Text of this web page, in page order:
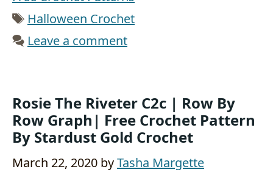
Tags
Halloween Crochet
Leave a comment
Rosie The Riveter C2c | Row By
Row Graph| Free Crochet Pattern
By Stardust Gold Crochet
March 22, 2020 byTasha Margette